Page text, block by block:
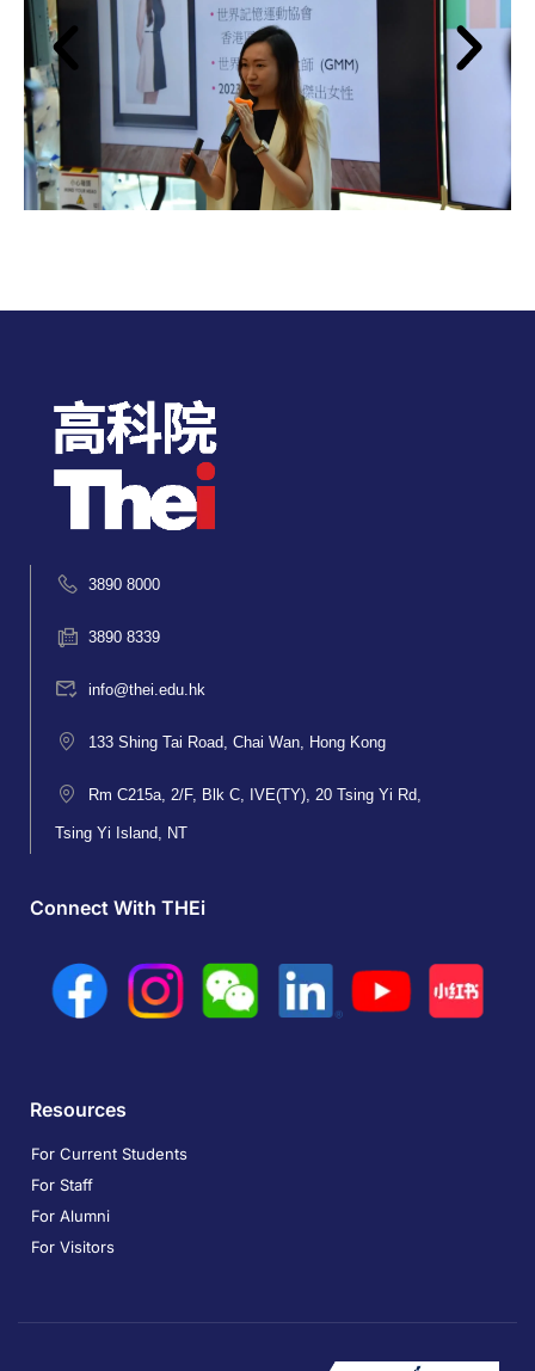
3890 8000
3890 8339
info@thei.edu.hk
133 Shing Tai Road, Chai Wan, Hong Kong
Rm C215a, 2/F, Blk C, IVE(TY), 20 Tsing Yi Rd,
Tsing Yi Island, NT
Connect With THEi
Resources
For Current Students
For Staff
For Alumni
For Visitors